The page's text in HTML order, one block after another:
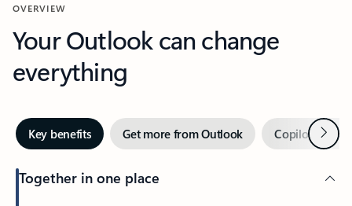
OVERVIEW
Your Outlook can change
everything
Key benefits Get more from Outlook Copilot inNext
Together in one place